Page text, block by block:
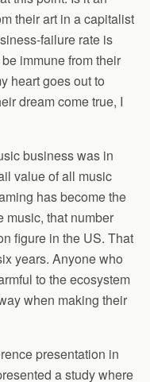
their art in a capitalist
failure rate is
immune from their
heart goes out to
dream come true, I
business was in
value of all music
has become the
music, that number
figure in the US. That
years. Anyone who
to the ecosystem
when making their
presentation in
a study where